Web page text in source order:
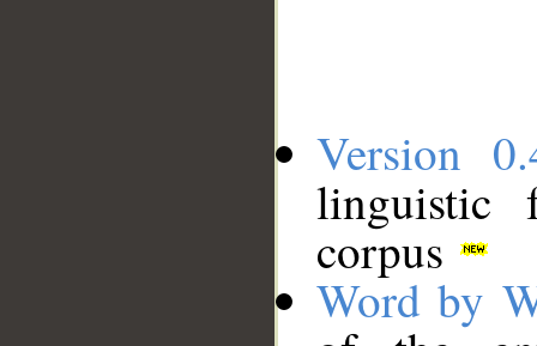
Version
linguistic
corpus
Word by